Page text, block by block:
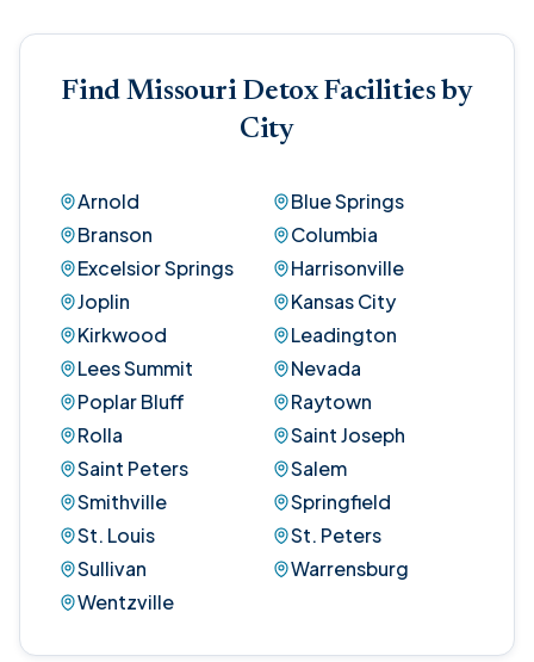
Find Missouri Detox Facilities by
City
Arnold
Blue Springs
Branson
Columbia
Excelsior Springs
Harrisonville
Joplin
Kansas City
Kirkwood
Leadington
Lees Summit
Nevada
Poplar Bluff
Raytown
Rolla
Saint Joseph
Saint Peters
Salem
Smithville
Springfield
St. Louis
St. Peters
Sullivan
Warrensburg
Wentzville